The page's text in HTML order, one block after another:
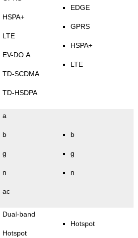
HSPA+
LTE
EV-DO A
TD-SCDMA
TD-HSDPA
EDGE
GPRS
HSPA+
LTE
a
b
g
n
ac
b
g
n
Dual-band
Hotspot
Hotspot